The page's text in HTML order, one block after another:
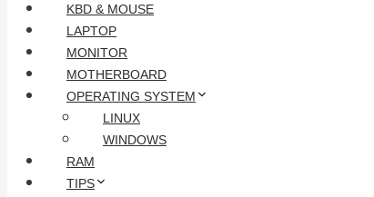
KBD & MOUSE
LAPTOP
MONITOR
MOTHERBOARD
OPERATING SYSTEM
LINUX
WINDOWS
RAM
TIPS